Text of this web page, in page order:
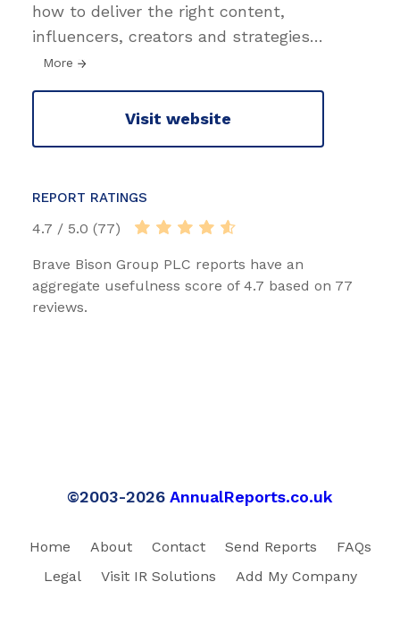
how to deliver the right content,
influencers, creators and strategies…
More
Visit website
REPORT RATINGS
4.7 / 5.0 (77)
Brave Bison Group PLC reports have an
aggregate usefulness score of 4.7 based on 77
reviews.
©2003-2026 AnnualReports.co.uk
Home About Contact Send Reports
FAQs
Legal
Visit IR Solutions Add My Company